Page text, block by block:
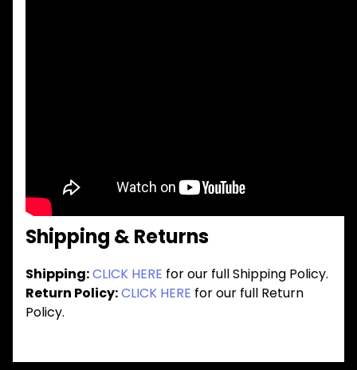
Shipping & Returns
Shipping:CLICK HERE for our full Shipping Policy.
Return Policy:CLICK HERE for our full Return
Policy.